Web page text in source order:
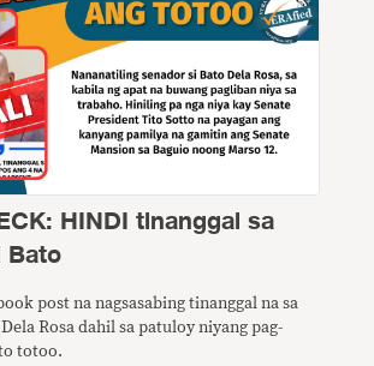
HINDI tinanggal sa
Bato
post na nagsasabing tinanggal na sa
Rosa dahil sa patuloy niyang pag-
totoo.